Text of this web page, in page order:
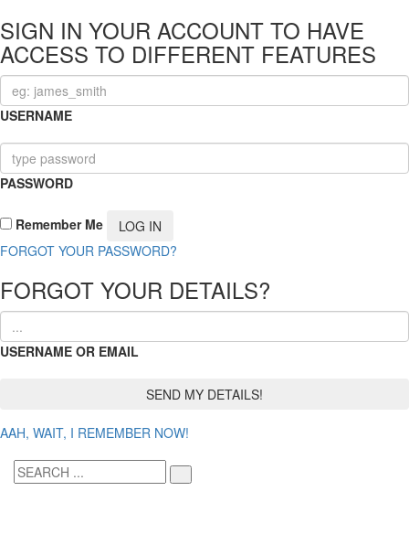
SIGN IN YOUR ACCOUNT TO HAVE
ACCESS TO DIFFERENT FEATURES
USERNAME
PASSWORD
Remember Me
FORGOT YOUR PASSWORD?
FORGOT YOUR DETAILS?
USERNAME OR EMAIL
AAH, WAIT, I REMEMBER NOW!